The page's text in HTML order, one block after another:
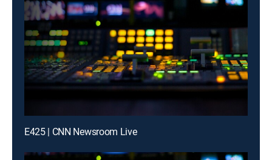
E425 | CNN Newsroom Live